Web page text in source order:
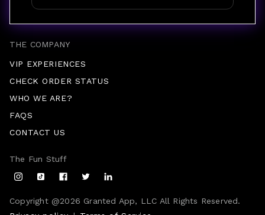
THE COMPANY
VIP EXPERIENCES
CHECK ORDER STATUS
WHO WE ARE?
FAQS
CONTACT US
Copyright @2026 Granted App, LLC All Rights Reserved.
The Fun Stuff